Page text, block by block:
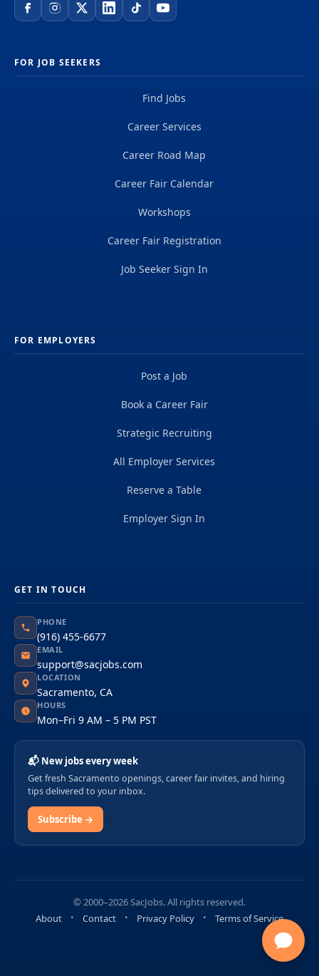
FOR JOB SEEKERS
Find Jobs
Career Services
Career Road Map
Career Fair Calendar
Workshops
Career Fair Registration
Job Seeker Sign In
FOR EMPLOYERS
Post a Job
Book a Career Fair
Strategic Recruiting
All Employer Services
Reserve a Table
Employer Sign In
GET IN TOUCH
PHONE
(916) 455-6677
EMAIL
support@sacjobs.com
LOCATION
Sacramento, CA
HOURS
Mon–Fri 9 AM – 5 PM PST
📬 New jobs every week
Get fresh Sacramento openings, career fair invites, and hiring
tips delivered to your inbox.
Subscribe →
© 2000–2026 SacJobs. All rights reserved.
About
Contact Privacy Policy Terms of Service